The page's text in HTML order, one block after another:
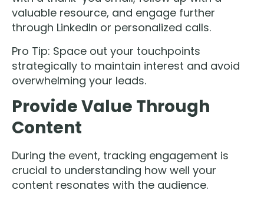
valuable resource, and engage further
through LinkedIn or personalized calls.
Pro Tip: Space out your touchpoints
strategically to maintain interest and avoid
overwhelming your leads.
Provide Value Through
Content
During the event, tracking engagement is
crucial to understanding how well your
content resonates with the audience.